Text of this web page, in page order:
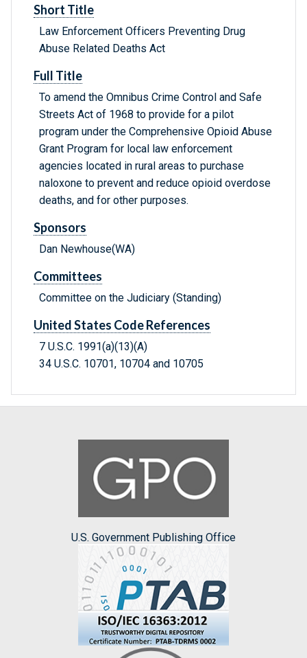
Short Title
Law Enforcement Officers Preventing Drug
Abuse Related Deaths Act
Full Title
To amend the Omnibus Crime Control and Safe
Streets Act of 1968 to provide for a pilot
program under the Comprehensive Opioid Abuse
Grant Program for local law enforcement
agencies located in rural areas to purchase
naloxone to prevent and reduce opioid overdose
deaths, and for other purposes.
Sponsors
Dan Newhouse(WA)
Committees
Committee on the Judiciary (Standing)
United States Code References
7 U.S.C. 1991(a)(13)(A)
34 U.S.C. 10701, 10704 and 10705
U.S. Government Publishing Office